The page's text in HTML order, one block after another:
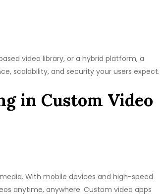
video library, or a hybrid platform, a
scalability, and security your users expect.
in Custom Video
With mobile devices and high-speed
anytime, anywhere. Custom video apps